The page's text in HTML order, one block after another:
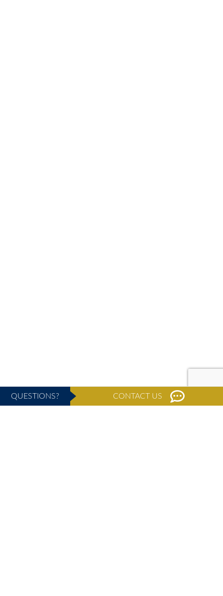
QUESTIONS? CONTACT US